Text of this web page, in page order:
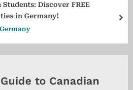
Discover FREE
in Germany!
to Canadian